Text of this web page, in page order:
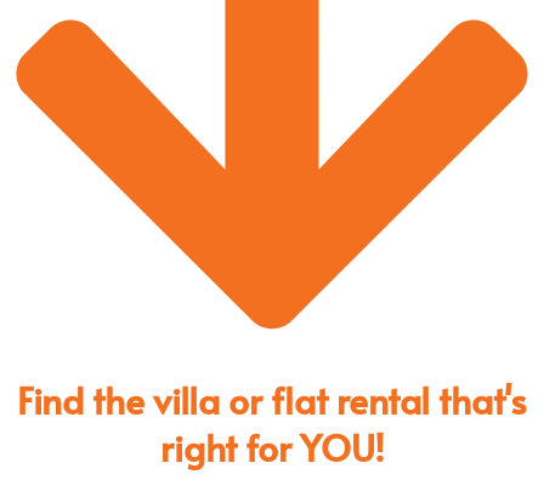
Find the villa or flat rental that's
right for YOU!